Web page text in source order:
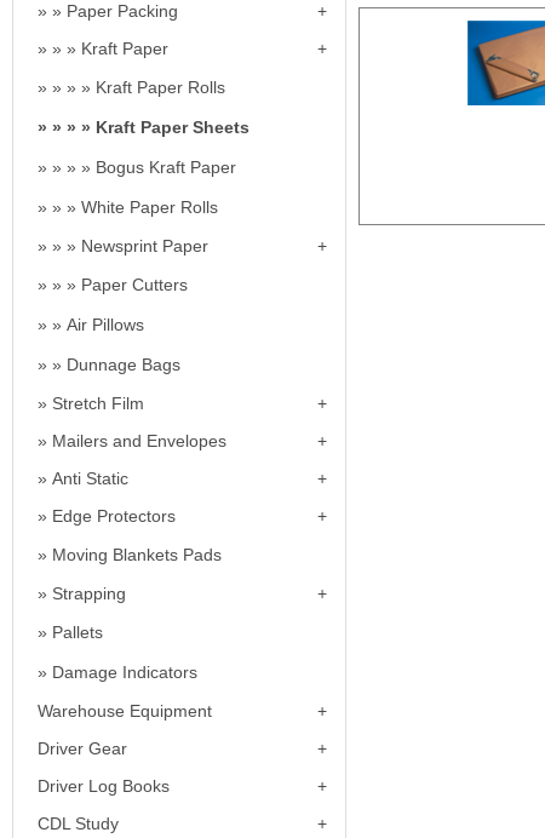
Paper Packing
Kraft Paper
Kraft Paper Rolls
Kraft Paper Sheets
Bogus Kraft Paper
White Paper Rolls
Newsprint Paper
Paper Cutters
Air Pillows
Dunnage Bags
Stretch Film
Mailers and Envelopes
Anti Static
Edge Protectors
Moving Blankets Pads
Strapping
Pallets
Damage Indicators
Warehouse Equipment
Driver Gear
Driver Log Books
CDL Study